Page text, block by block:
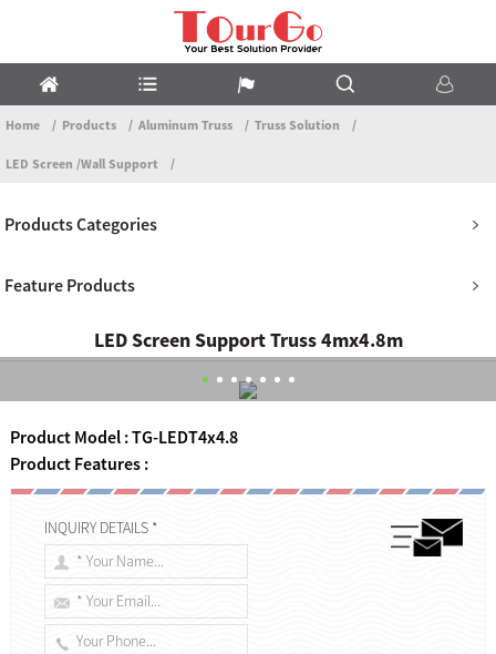
Home Products Aluminum Truss Truss Solution
LED Screen /Wall Support
Products Categories
Feature Products
LED Screen Support Truss 4mx4.8m
Product Model : TG-LEDT4x4.8
Product Features :
INQUIRY DETAILS *